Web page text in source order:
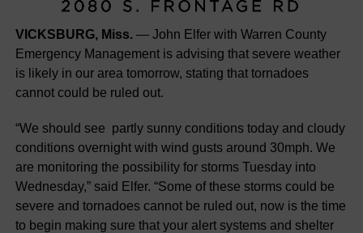
VICKSBURG, Miss.— John Elfer with Warren County
Emergency Management is advising that severe weather
is likely in our area tomorrow, stating that tornadoes
cannot could be ruled out.
“We should see partly sunny conditions today and cloudy
conditions overnight with wind gusts around 30mph. We
are monitoring the possibility for storms Tuesday into
Wednesday,” said Elfer. “Some of these storms could be
severe and tornadoes cannot be ruled out, now is the time
to begin making sure that your alert systems and shelter